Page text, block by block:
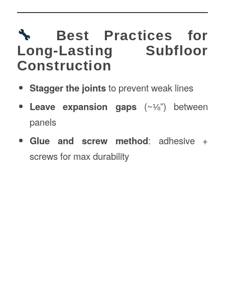
🔧 Best Practices for
Long-Lasting Subfloor
Construction
Stagger the jointsto prevent weak lines
Leave expansion gaps(~⅛”) between
panels
Glue and screw method: adhesive +
screws for max durability